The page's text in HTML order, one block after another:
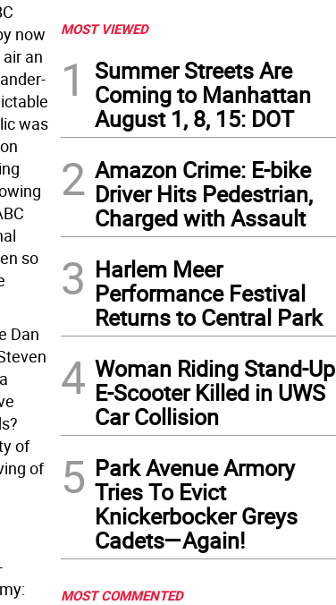
now
an
was
so
Dan
of
of
MOST VIEWED
1
Summer Streets Are
Coming to Manhattan
August 1, 8, 15: DOT
2 Amazon Crime: E-bike
Driver Hits Pedestrian,
Charged with Assault
3 Harlem Meer
Performance Festival
Returns to Central Park
4 Woman Riding Stand-Up
E-Scooter Killed in UWS
Car Collision
5 Park Avenue Armory
Tries To Evict
Knickerbocker Greys
Cadets—Again!
MOST COMMENTED